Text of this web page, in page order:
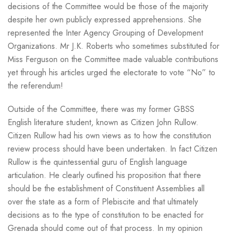
decisions of the Committee would be those of the majority
despite her own publicly expressed apprehensions. She
represented the Inter Agency Grouping of Development
Organizations. Mr J.K. Roberts who sometimes substituted for
Miss Ferguson on the Committee made valuable contributions
yet through his articles urged the electorate to vote “No” to
the referendum!
Outside of the Committee, there was my former GBSS
English literature student, known as Citizen John Rullow.
Citizen Rullow had his own views as to how the constitution
review process should have been undertaken. In fact Citizen
Rullow is the quintessential guru of English language
articulation. He clearly outlined his proposition that there
should be the establishment of Constituent Assemblies all
over the state as a form of Plebiscite and that ultimately
decisions as to the type of constitution to be enacted for
Grenada should come out of that process. In my opinion